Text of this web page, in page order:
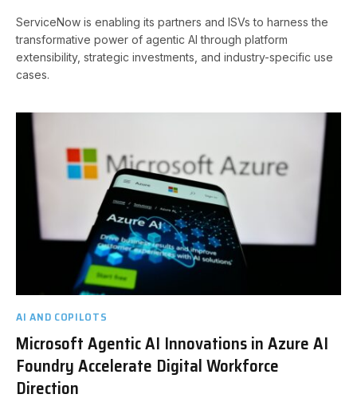
ServiceNow is enabling its partners and ISVs to harness the
transformative power of agentic AI through platform
extensibility, strategic investments, and industry-specific use
cases.
AI AND COPILOTS
Microsoft Agentic AI Innovations in Azure AI
Foundry Accelerate Digital Workforce
Direction